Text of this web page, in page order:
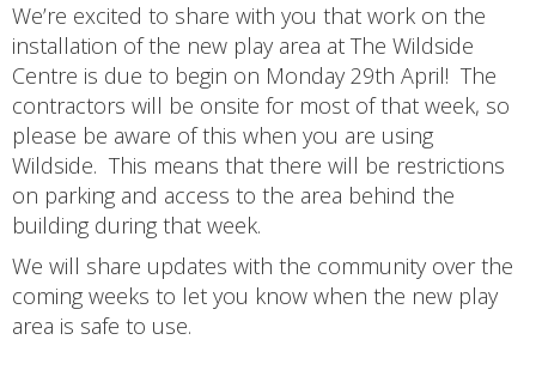
We’re excited to share with you that work on the
installation of the new play area at The Wildside
Centre is due to begin on Monday 29th April! The
contractors will be onsite for most of that week, so
please be aware of this when you are using
Wildside. This means that there will be restrictions
on parking and access to the area behind the
building during that week.
We will share updates with the community over the
coming weeks to let you know when the new play
area is safe to use.